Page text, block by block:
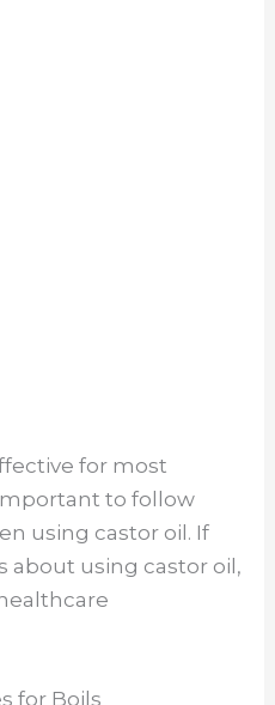
for most
to follow
using castor oil. If
about using castor oil,
for Boils